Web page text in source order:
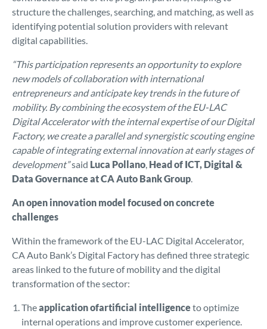
structure the challenges, searching, and matching, as well as
identifying potential solution providers with relevant
digital capabilities.
“This participation represents an opportunity to explore
new models of collaboration with international
entrepreneurs and anticipate key trends in the future of
mobility. By combining the ecosystem of the EU-LAC
Digital Accelerator with the internal expertise of our Digital
Factory, we create a parallel and synergistic scouting engine
capable of integrating external innovation at early stages of
development”said Luca Pollano, Head of ICT, Digital &
Data Governance at CA Auto Bank Group.
An open innovation model focused on concrete
challenges
Within the framework of the EU-LAC Digital Accelerator,
CA Auto Bank’s Digital Factory has defined three strategic
areas linked to the future of mobility and the digital
transformation of the sector:
Theapplication ofartificial intelligenceto optimize
internal operations and improve customer experience.